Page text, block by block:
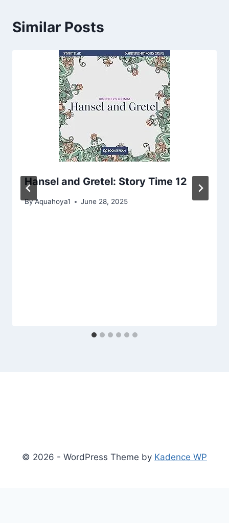
Similar Posts
Hansel and Gretel: Story Time 12
ByAquahoya1 June 28, 2025
© 2026 - WordPress Theme by Kadence WP